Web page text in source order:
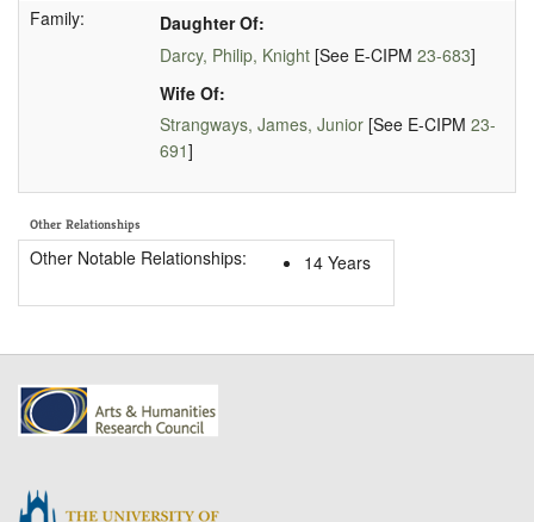
Family:
Daughter Of:
Darcy, Philip, Knight[See E-CIPM 23-683]
Wife Of:
Strangways, James, Junior[See E-CIPM 23-
691]
Other Relationships
Other Notable Relationships: 14 Years